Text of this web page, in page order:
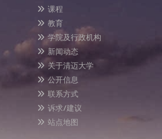
课程
教育
学院及行政机构
新闻动态
关于清迈大学
公开信息
联系方式
诉求/建议
站点地图